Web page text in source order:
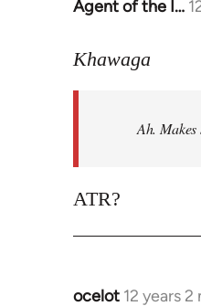
Agent of the I…
In
to
libcom.org
Khawaga
Ah.
ATR?
ocelot 12 years
In